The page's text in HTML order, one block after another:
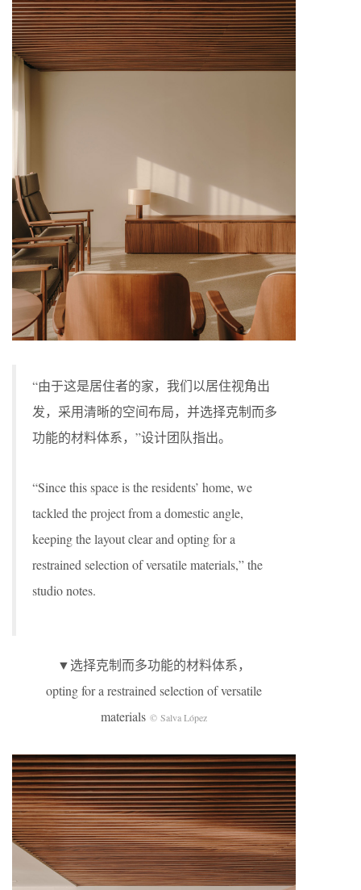
“由于这是居住者的家，我们以居住视角出
发，采用清晰的空间布局，并选择克制而多
功能的材料体系，”设计团队指出。
“Since this space is the residents’ home, we
tackled the project from a domestic angle,
keeping the layout clear and opting for a
restrained selection of versatile materials,” the
studio notes.
▼选择克制而多功能的材料体系，
opting for a restrained selection of versatile
materials © Salva López